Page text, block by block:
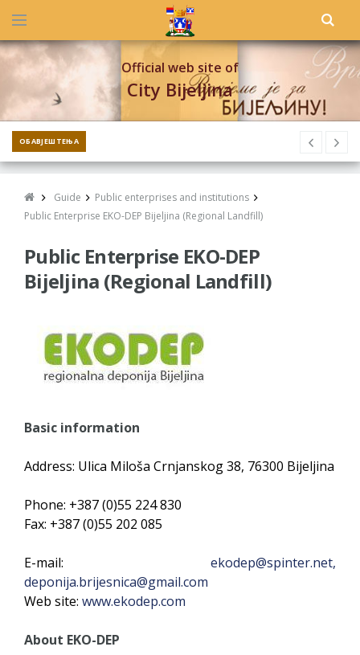
Official web site of
City Bijeljina
ОБАВЈЕШТЕЊА
Guide
Public enterprises and institutions
Public Enterprise EKO-DEP Bijeljina (Regional Landfill)
Public Enterprise EKO-DEP
Bijeljina (Regional Landfill)
Basic information
Address: Ulica Miloša Crnjanskog 38, 76300 Bijeljina
Phone: +387 (0)55 224 830
Fax: +387 (0)55 202 085
E-mail: ekodep@spinter.net,
deponija.brijesnica@gmail.com
Web site: www.ekodep.com
About EKO-DEP